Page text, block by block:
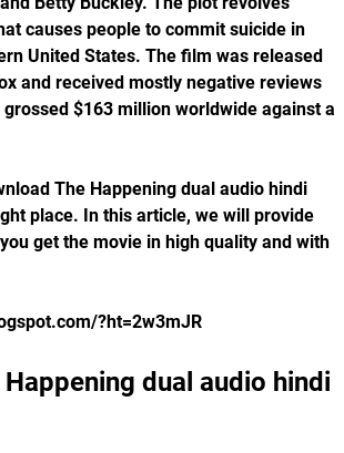
causes people to commit suicide in
United States. The film was released
and received mostly negative reviews
$163 million worldwide against a
place. In this article, we will provide
get the movie in high quality and with
?ht=2w3mJR